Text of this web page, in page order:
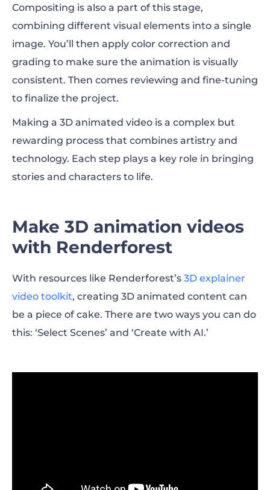
Compositing is also a part of this stage,
combining different visual elements into a single
image. You’ll then apply color correction and
grading to make sure the animation is visually
consistent. Then comes reviewing and fine-tuning
to finalize the project.
Making a 3D animated video is a complex but
rewarding process that combines artistry and
technology. Each step plays a key role in bringing
stories and characters to life.
Make 3D animation videos
with Renderforest
With resources like Renderforest’s 3D explainer
video toolkit, creating 3D animated content can
be a piece of cake. There are two ways you can do
this: ‘Select Scenes’ and ‘Create with AI.’